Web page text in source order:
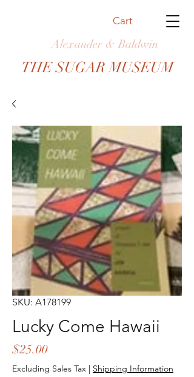
Cart
Alexander & Baldwin
THE SUGAR MUSEUM
SKU: A178199
Lucky Come Hawaii
$25.00Price
Excluding Sales Tax | Shipping Information